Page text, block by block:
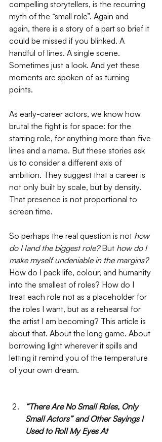
compelling storytellers, is the recurring
myth of the “small role”. Again and
again, there is a story of a part so brief it
could be missed if you blinked. A
handful of lines. A single scene.
Sometimes just a look. And yet these
moments are spoken of as turning
points.
As early-career actors, we know how
brutal the fight is for space: for the
starring role, for anything more than five
lines and a name. But these stories ask
us to consider a different axis of
ambition. They suggest that a career is
not only built by scale, but by density.
That presence is not proportional to
screen time.
So perhaps the real question is not how
do I land the biggest role? But how do I
make myself undeniable in the margins?
How do I pack life, colour, and humanity
into the smallest of roles? How do I
treat each role not as a placeholder for
the roles I want, but as a rehearsal for
the artist I am becoming? This article is
about that. About the long game. About
borrowing light wherever it spills and
letting it remind you of the temperature
of your own dream.
“There Are No Small Roles, Only
Small Actors” and Other Sayings I
Used to Roll My Eyes At